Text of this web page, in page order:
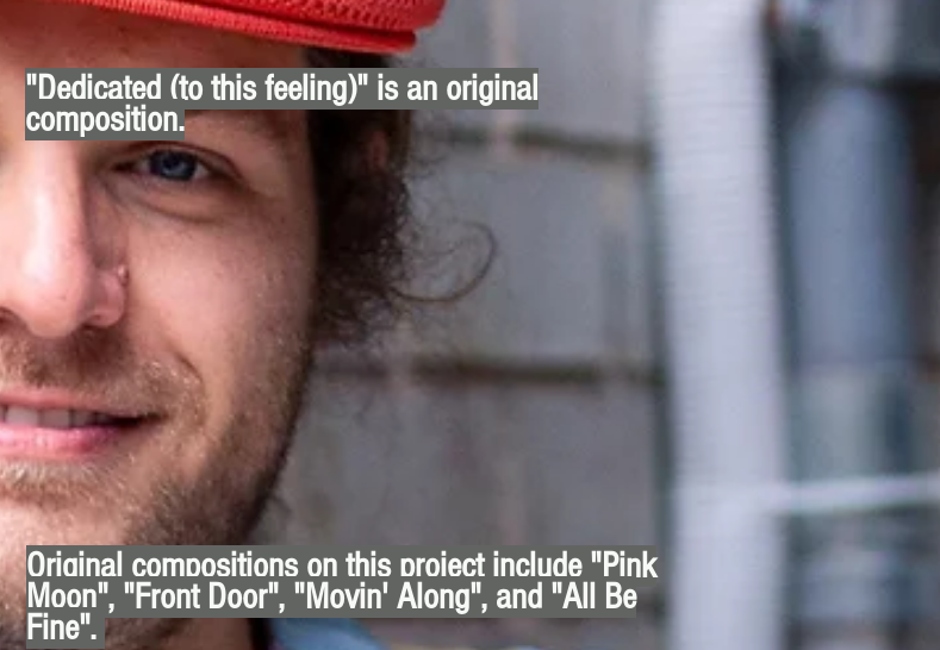
"Dedicated (to this feeling)" is an original
composition.
Original compositions on this project include "Pink
Moon", "Front Door", "Movin' Along", and "All Be
Fine".